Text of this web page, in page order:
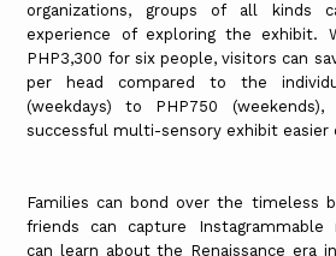
organizations, groups of all kinds
experience of exploring the exhibit.
PHP3,300 for six people, visitors can
per head compared to the
(weekdays) to PHP750
successful multi-sensory exhibit easier
Families can bond over the timeless
friends can capture Instagrammable
can learn about the Renaissance era